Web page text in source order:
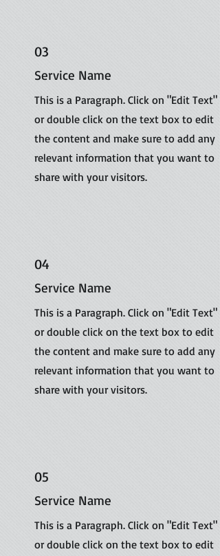
03
Service Name
This is a Paragraph. Click on "Edit Text"
or double click on the text box to edit
the content and make sure to add any
relevant information that you want to
share with your visitors.
04
Service Name
This is a Paragraph. Click on "Edit Text"
or double click on the text box to edit
the content and make sure to add any
relevant information that you want to
share with your visitors.
05
Service Name
This is a Paragraph. Click on "Edit Text"
or double click on the text box to edit